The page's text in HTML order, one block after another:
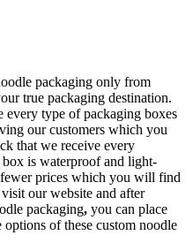
packaging only from
true packaging destination.
every type of packaging boxes
our customers which you
that we receive every
is waterproof and light-
prices which you will find
our website and after
packaging, you can place
of these custom noodle